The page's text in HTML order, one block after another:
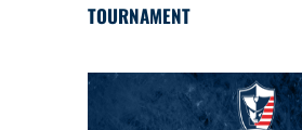
TOURNAMENT